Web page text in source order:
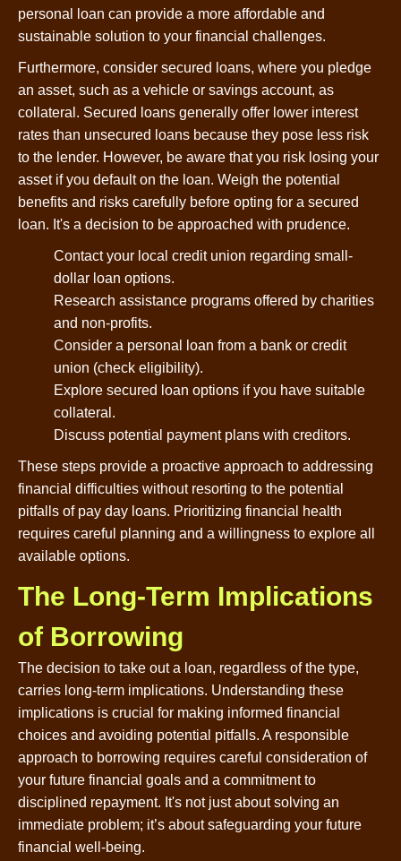
personal loan can provide a more affordable and
sustainable solution to your financial challenges.
Furthermore, consider secured loans, where you pledge
an asset, such as a vehicle or savings account, as
collateral. Secured loans generally offer lower interest
rates than unsecured loans because they pose less risk
to the lender. However, be aware that you risk losing your
asset if you default on the loan. Weigh the potential
benefits and risks carefully before opting for a secured
loan. It's a decision to be approached with prudence.
Contact your local credit union regarding small-
dollar loan options.
Research assistance programs offered by charities
and non-profits.
Consider a personal loan from a bank or credit
union (check eligibility).
Explore secured loan options if you have suitable
collateral.
Discuss potential payment plans with creditors.
These steps provide a proactive approach to addressing
financial difficulties without resorting to the potential
pitfalls of pay day loans. Prioritizing financial health
requires careful planning and a willingness to explore all
available options.
The Long-Term Implications
of Borrowing
The decision to take out a loan, regardless of the type,
carries long-term implications. Understanding these
implications is crucial for making informed financial
choices and avoiding potential pitfalls. A responsible
approach to borrowing requires careful consideration of
your future financial goals and a commitment to
disciplined repayment. It's not just about solving an
immediate problem; it’s about safeguarding your future
financial well-being.